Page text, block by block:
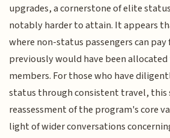
upgrades, a cornerstone of elite
notably harder to attain. It appears
where non-status passengers can
previously would have been
members. For those who have
status through consistent travel, this
reassessment of the program's core
light of wider conversations